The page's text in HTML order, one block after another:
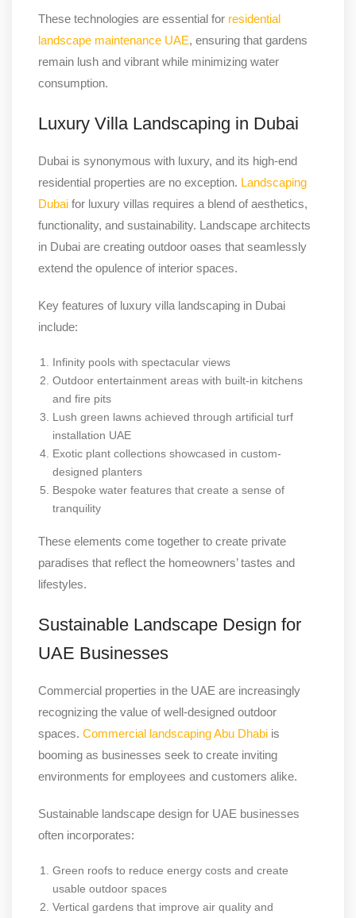
These technologies are essential for residential
landscape maintenance UAE, ensuring that gardens
remain lush and vibrant while minimizing water
consumption.
Luxury Villa Landscaping in Dubai
Dubai is synonymous with luxury, and its high-end
residential properties are no exception. Landscaping
Dubai for luxury villas requires a blend of aesthetics,
functionality, and sustainability. Landscape architects
in Dubai are creating outdoor oases that seamlessly
extend the opulence of interior spaces.
Key features of luxury villa landscaping in Dubai
include:
Infinity pools with spectacular views
Outdoor entertainment areas with built-in kitchens
and fire pits
Lush green lawns achieved through artificial turf
installation UAE
Exotic plant collections showcased in custom-
designed planters
Bespoke water features that create a sense of
tranquility
These elements come together to create private
paradises that reflect the homeowners’ tastes and
lifestyles.
Sustainable Landscape Design for
UAE Businesses
Commercial properties in the UAE are increasingly
recognizing the value of well-designed outdoor
spaces. Commercial landscaping Abu Dhabi is
booming as businesses seek to create inviting
environments for employees and customers alike.
Sustainable landscape design for UAE businesses
often incorporates:
Green roofs to reduce energy costs and create
usable outdoor spaces
Vertical gardens that improve air quality and